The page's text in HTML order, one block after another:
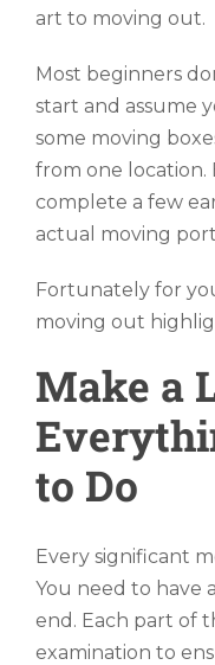
art to moving out.
Most beginners
start and assume
some moving
from one location.
complete a few
actual moving
Fortunately for
moving out
Make a
to Do
Every significant
You need to have
end. Each part of
examination to